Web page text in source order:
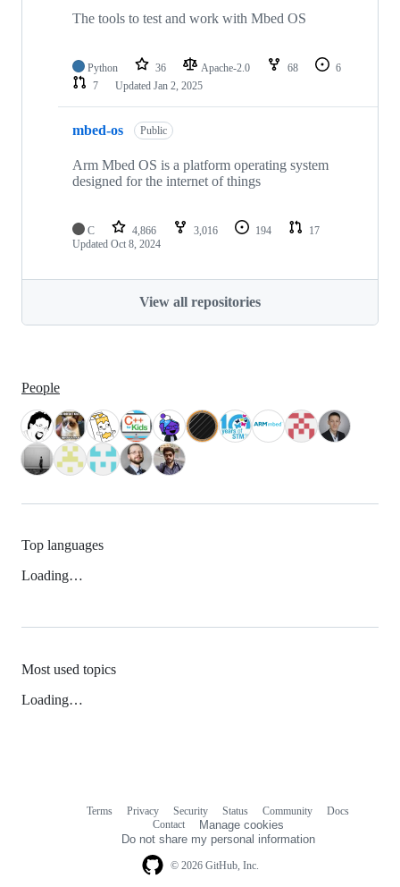
The tools to test and work with Mbed OS
Python 36 Apache-2.0 68
6
7
Updated Jan 2, 2025
mbed-os Public
Arm Mbed OS is a platform operating system
designed for the internet of things
C 4,866 3,016 194
17
Updated Oct 8, 2024
View all repositories
People
Top languages
Loading…
Most used topics
Loading…
© 2026 GitHub, Inc.
Terms Privacy Security Status Community
Docs
Contact
Manage cookies
Do not share my personal information